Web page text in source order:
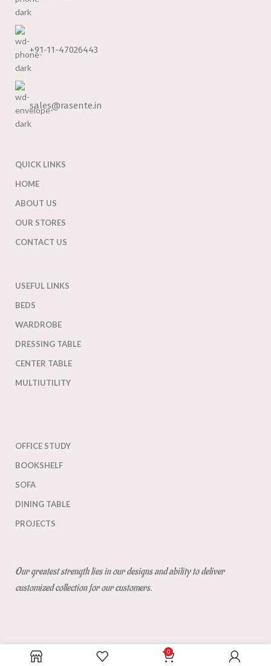
+91-11-47026443
sales@rasente.in
QUICK LINKS
HOME
ABOUT US
OUR STORES
CONTACT US
USEFUL LINKS
BEDS
WARDROBE
DRESSING TABLE
CENTER TABLE
MULTIUTILITY
OFFICE STUDY
BOOKSHELF
SOFA
DINING TABLE
PROJECTS
Our greatest strength lies in our designs and ability to deliver
customized collection for our customers.
Get Direction
0